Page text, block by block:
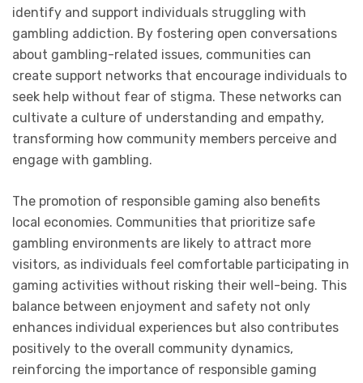
identify and support individuals struggling with
gambling addiction. By fostering open conversations
about gambling-related issues, communities can
create support networks that encourage individuals to
seek help without fear of stigma. These networks can
cultivate a culture of understanding and empathy,
transforming how community members perceive and
engage with gambling.
The promotion of responsible gaming also benefits
local economies. Communities that prioritize safe
gambling environments are likely to attract more
visitors, as individuals feel comfortable participating in
gaming activities without risking their well-being. This
balance between enjoyment and safety not only
enhances individual experiences but also contributes
positively to the overall community dynamics,
reinforcing the importance of responsible gaming